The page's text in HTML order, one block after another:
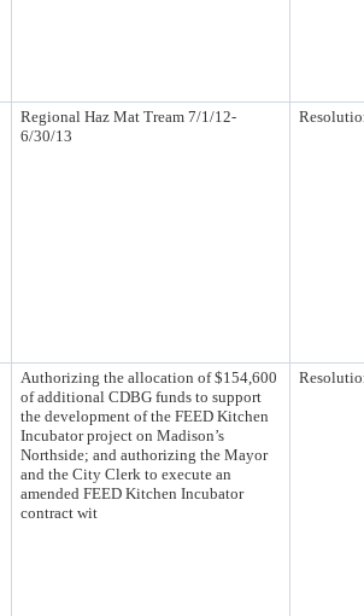
Regional Haz Mat Tream 7/1/12-
6/30/13
Authorizing the allocation of $154,600
of additional CDBG funds to support
the development of the FEED Kitchen
Incubator project on Madison’s
Northside; and authorizing the Mayor
and the City Clerk to execute an
amended FEED Kitchen Incubator
contract wit